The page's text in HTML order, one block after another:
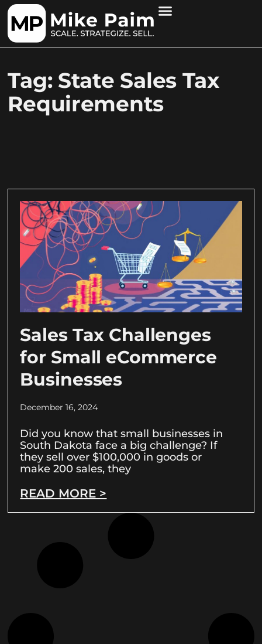
Tag: State Sales Tax
Requirements
Sales Tax Challenges
for Small eCommerce
Businesses
December 16, 2024
Did you know that small businesses in
South Dakota face a big challenge? If
they sell over $100,000 in goods or
make 200 sales, they
READ MORE >